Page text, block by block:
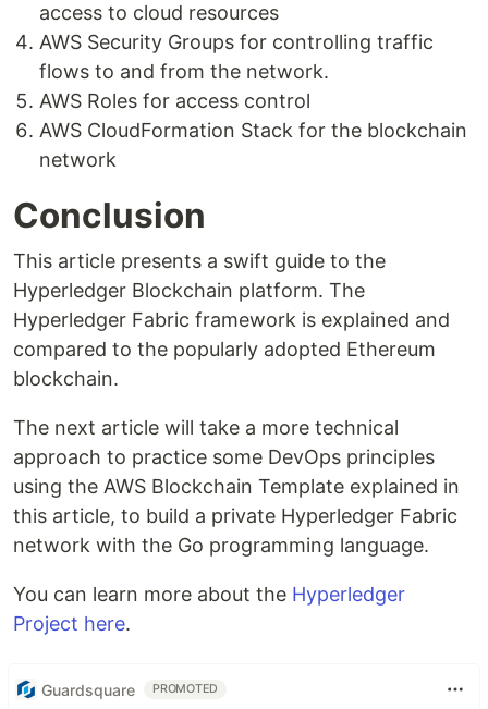
access to cloud resources
AWS Security Groups for controlling traffic
flows to and from the network.
AWS Roles for access control
AWS CloudFormation Stack for the blockchain
network
Conclusion
This article presents a swift guide to the
Hyperledger Blockchain platform. The
Hyperledger Fabric framework is explained and
compared to the popularly adopted Ethereum
blockchain.
The next article will take a more technical
approach to practice some DevOps principles
using the AWS Blockchain Template explained in
this article, to build a private Hyperledger Fabric
network with the Go programming language.
You can learn more about the Hyperledger
Project here.
Guardsquare PROMOTED